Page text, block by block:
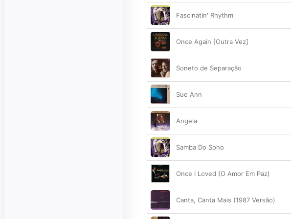
Fascinatin' Rhythm
Once Again [Outra Vez]
Soneto de Separação
Sue Ann
Angela
Samba Do Soho
Once I Loved (O Amor Em Paz)
Canta, Canta Mais (1987 Versão)